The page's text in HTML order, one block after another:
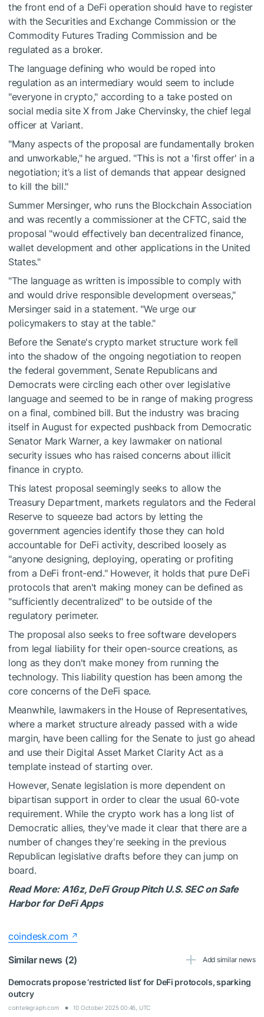
the front end of a DeFi operation should have to register
with the Securities and Exchange Commission or the
Commodity Futures Trading Commission and be
regulated as a broker.
The language defining who would be roped into
regulation as an intermediary would seem to include
"everyone in crypto," according to a take posted on
social media site X from Jake Chervinsky, the chief legal
officer at Variant.
"Many aspects of the proposal are fundamentally broken
and unworkable," he argued. "This is not a 'first offer' in a
negotiation; it’s a list of demands that appear designed
to kill the bill."
Summer Mersinger, who runs the Blockchain Association
and was recently a commissioner at the CFTC, said the
proposal "would effectively ban decentralized finance,
wallet development and other applications in the United
States."
"The language as written is impossible to comply with
and would drive responsible development overseas,"
Mersinger said in a statement. "We urge our
policymakers to stay at the table."
Before the Senate's crypto market structure work fell
into the shadow of the ongoing negotiation to reopen
the federal government, Senate Republicans and
Democrats were circling each other over legislative
language and seemed to be in range of making progress
on a final, combined bill. But the industry was bracing
itself in August for expected pushback from Democratic
Senator Mark Warner, a key lawmaker on national
security issues who has raised concerns about illicit
finance in crypto.
This latest proposal seemingly seeks to allow the
Treasury Department, markets regulators and the Federal
Reserve to squeeze bad actors by letting the
government agencies identify those they can hold
accountable for DeFi activity, described loosely as
"anyone designing, deploying, operating or profiting
from a DeFi front-end." However, it holds that pure DeFi
protocols that aren't making money can be defined as
"sufficiently decentralized" to be outside of the
regulatory perimeter.
The proposal also seeks to free software developers
from legal liability for their open-source creations, as
long as they don't make money from running the
technology. This liability question has been among the
core concerns of the DeFi space.
Meanwhile, lawmakers in the House of Representatives,
where a market structure already passed with a wide
margin, have been calling for the Senate to just go ahead
and use their Digital Asset Market Clarity Act as a
template instead of starting over.
However, Senate legislation is more dependent on
bipartisan support in order to clear the usual 60-vote
requirement. While the crypto work has a long list of
Democratic allies, they've made it clear that there are a
number of changes they're seeking in the previous
Republican legislative drafts before they can jump on
board.
Read More: A16z, DeFi Group Pitch U.S. SEC on Safe
Harbor for DeFi Apps
coindesk.com
Similar news (2)
Add similar news
Democrats propose ‘restricted list’ for DeFi protocols, sparking
outcry
cointelegraph.com 10 October 2025 00:46, UTC